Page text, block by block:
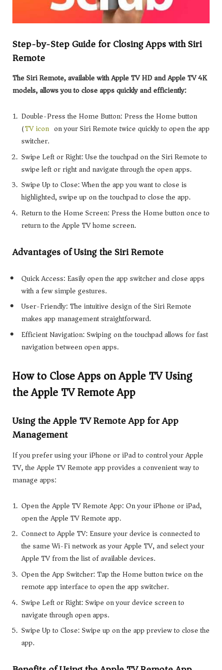
Step-by-Step Guide for Closing Apps with Siri
Remote
The Siri Remote, available with Apple TV HD and Apple TV 4K
models, allows you to close apps quickly and efficiently:
Double-Press the Home Button: Press the Home button
(TV icon ) on your Siri Remote twice quickly to open the app
switcher.
Swipe Left or Right: Use the touchpad on the Siri Remote to
swipe left or right and navigate through the open apps.
Swipe Up to Close: When the app you want to close is
highlighted, swipe up on the touchpad to close the app.
Return to the Home Screen: Press the Home button once to
return to the Apple TV home screen.
Advantages of Using the Siri Remote
Quick Access: Easily open the app switcher and close apps
with a few simple gestures.
User-Friendly: The intuitive design of the Siri Remote
makes app management straightforward.
Efficient Navigation: Swiping on the touchpad allows for fast
navigation between open apps.
How to Close Apps on Apple TV Using
the Apple TV Remote App
Using the Apple TV Remote App for App
Management
If you prefer using your iPhone or iPad to control your Apple
TV, the Apple TV Remote app provides a convenient way to
manage apps:
Open the Apple TV Remote App: On your iPhone or iPad,
open the Apple TV Remote app.
Connect to Apple TV: Ensure your device is connected to
the same Wi-Fi network as your Apple TV, and select your
Apple TV from the list of available devices.
Open the App Switcher: Tap the Home button twice on the
remote app interface to open the app switcher.
Swipe Left or Right: Swipe on your device screen to
navigate through open apps.
Swipe Up to Close: Swipe up on the app preview to close the
app.